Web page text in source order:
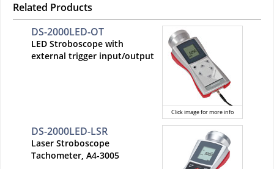
Related Products
Click image for more info
DS-2000LED-OT
LED Stroboscope with
external trigger input/output
DS-2000LED-LSR
Laser Stroboscope
Tachometer, A4-3005